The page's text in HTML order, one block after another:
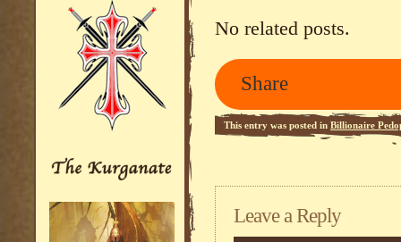
No related posts.
Share
This entry was posted in Billionaire
Leave a Reply